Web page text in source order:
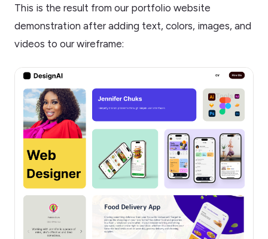
This is the result from our portfolio website
demonstration after adding text, colors, images, and
videos to our wireframe: